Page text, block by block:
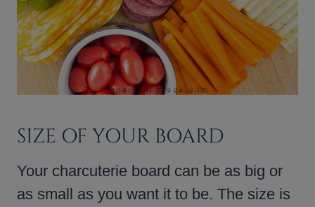
SIZE OF YOUR BOARD
Your charcuterie board can be as big or
as small as you want it to be. The size is